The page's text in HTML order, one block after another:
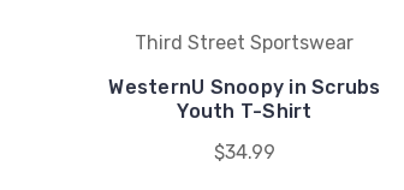
Third Street Sportswear
WesternU Snoopy in Scrubs
Youth T-Shirt
$34.99